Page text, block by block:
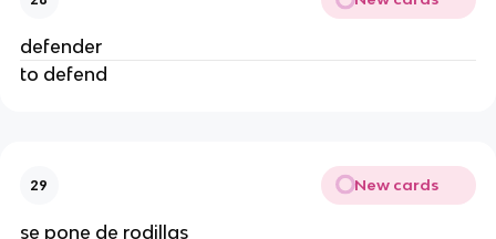
defender
to defend
29 New cards
se pone de rodillas